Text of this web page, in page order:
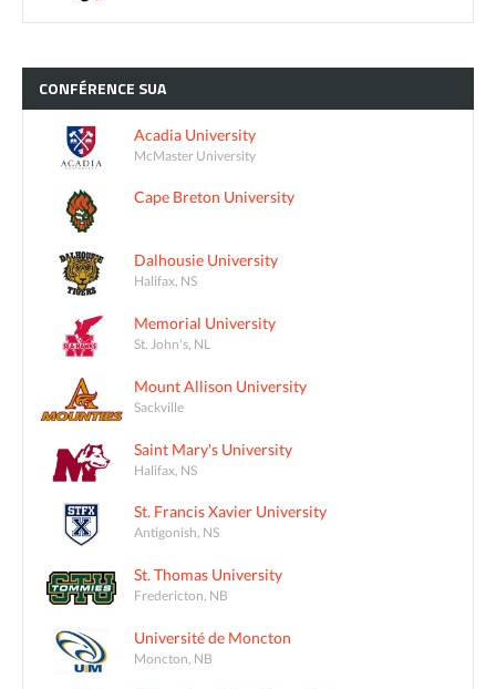
CONFÉRENCE SUA
Acadia University
McMaster University
Cape Breton University
Dalhousie University
Halifax, NS
Memorial University
St. John's, NL
Mount Allison University
Sackville
Saint Mary's University
Halifax, NS
St. Francis Xavier University
Antigonish, NS
St. Thomas University
Fredericton, NB
Université de Moncton
Moncton, NB